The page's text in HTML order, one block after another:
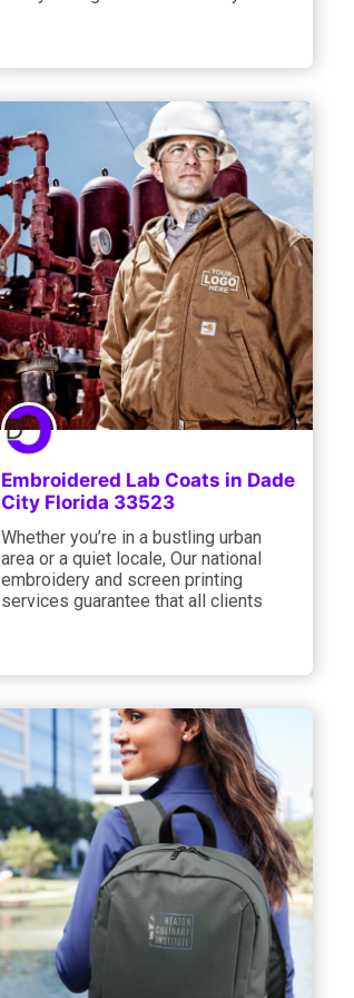
Embroidered Lab Coats in Dade
City Florida 33523
Whether you’re in a bustling urban
area or a quiet locale, Our national
embroidery and screen printing
services guarantee that all clients